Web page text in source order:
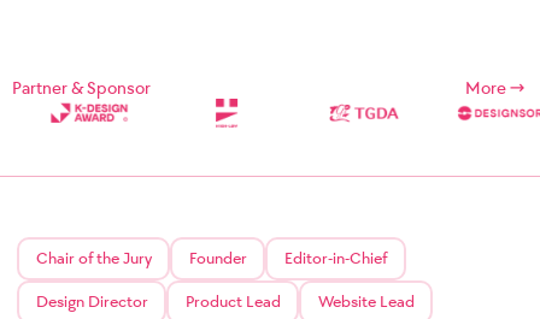
Partner & Sponsor More
Chair of the Jury Founder Editor-in-Chief
Design Director Product Lead Website Lead